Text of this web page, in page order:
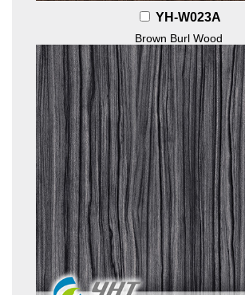
YH-W023A
Brown Burl Wood